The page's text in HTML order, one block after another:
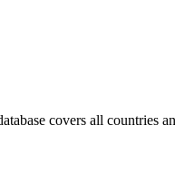
covers all countries